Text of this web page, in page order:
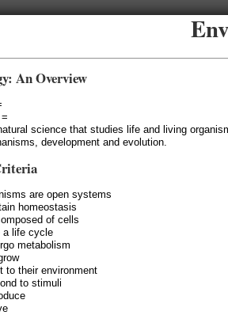
An Overview
=
science that studies life and living
development and evolution.
are open systems
homeostasis
of cells
a life cycle
metabolism
to their environment
to stimuli